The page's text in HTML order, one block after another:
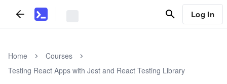
Log In
Home
Courses
Testing React Apps with Jest and React Testing Library